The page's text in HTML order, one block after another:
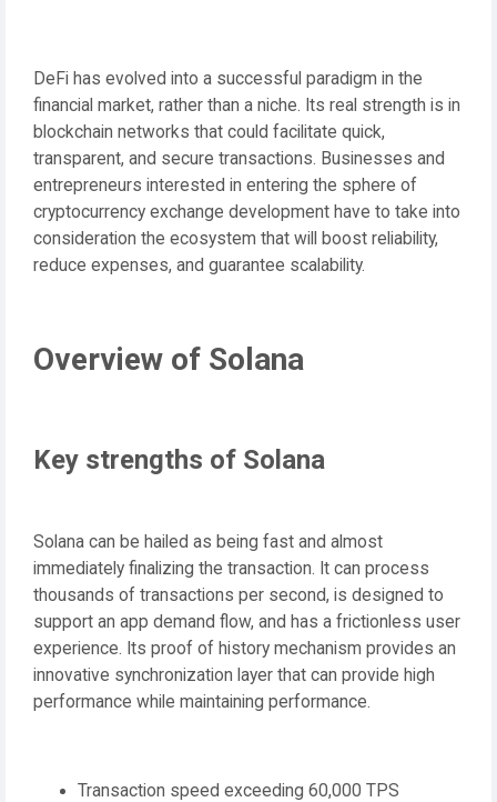
DeFi has evolved into a successful paradigm in the
financial market, rather than a niche. Its real strength is in
blockchain networks that could facilitate quick,
transparent, and secure transactions. Businesses and
entrepreneurs interested in entering the sphere of
cryptocurrency exchange development have to take into
consideration the ecosystem that will boost reliability,
reduce expenses, and guarantee scalability.
Overview of Solana
Key strengths of Solana
Solana can be hailed as being fast and almost
immediately finalizing the transaction. It can process
thousands of transactions per second, is designed to
support an app demand flow, and has a frictionless user
experience. Its proof of history mechanism provides an
innovative synchronization layer that can provide high
performance while maintaining performance.
Transaction speed exceeding 60,000 TPS